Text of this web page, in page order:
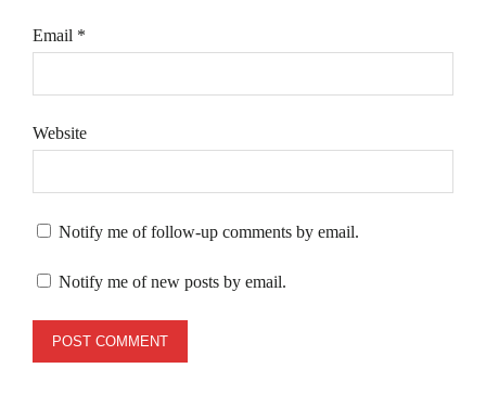
Email *
Website
Notify me of follow-up comments by email.
Notify me of new posts by email.